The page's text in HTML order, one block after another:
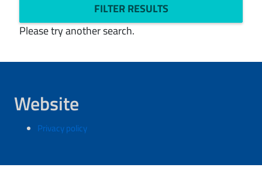
FILTER RESULTS
Please try another search.
Website
Privacy policy